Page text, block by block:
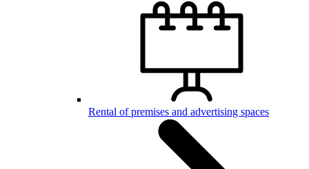
Rental of premises and advertising spaces